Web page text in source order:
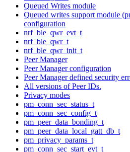
Queued Writes module
Queued writes support module
configuration
nrf_ble_qwr_evt_t
nrf_ble_qwr_t
nrf_ble_qwr_init_t
Peer Manager
Peer Manager configuration
Peer Manager defined security
All versions of Peer IDs.
Privacy modes
pm_conn_sec_status_t
pm_conn_sec_config_t
pm_peer_data_bonding_t
pm_peer_data_local_gatt_db_t
pm_privacy_params_t
pm_conn_sec_start_evt_t